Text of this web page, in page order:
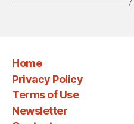
Home
Privacy Policy
Terms of Use
Newsletter